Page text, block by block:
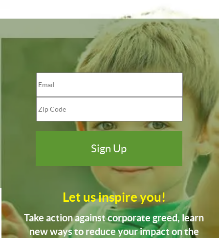
Let us inspire you!
Take action against corporate greed, learn
new ways to reduce your impact on the